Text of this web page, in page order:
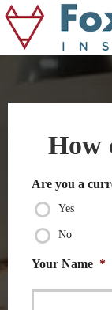
Skip
to
content
How
Are you a
Yes
No
Your Name *